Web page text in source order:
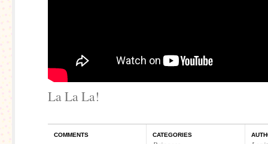
La La La!
COMMENTS CATEGORIES